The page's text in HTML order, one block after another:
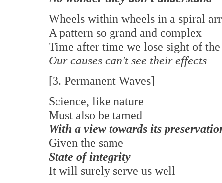
Wheels within wheels in a spiral
A pattern so grand and complex
Time after time we lose sight of
Our causes can't see their effects
[3. Permanent Waves]
Science, like nature
Must also be tamed
With a view towards its
Given the same
State of integrity
It will surely serve us well